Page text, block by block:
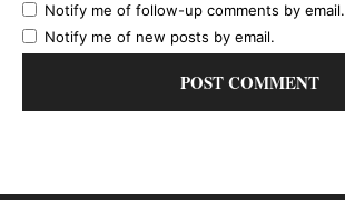
Notify me of follow-up comments by email.
Notify me of new posts by email.